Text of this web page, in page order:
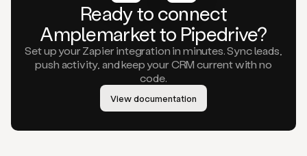
Ready to connect
Amplemarket to Pipedrive?
Set up your Zapier integration in minutes. Sync leads,
push activity, and keep your CRM current with no
code.
View documentation